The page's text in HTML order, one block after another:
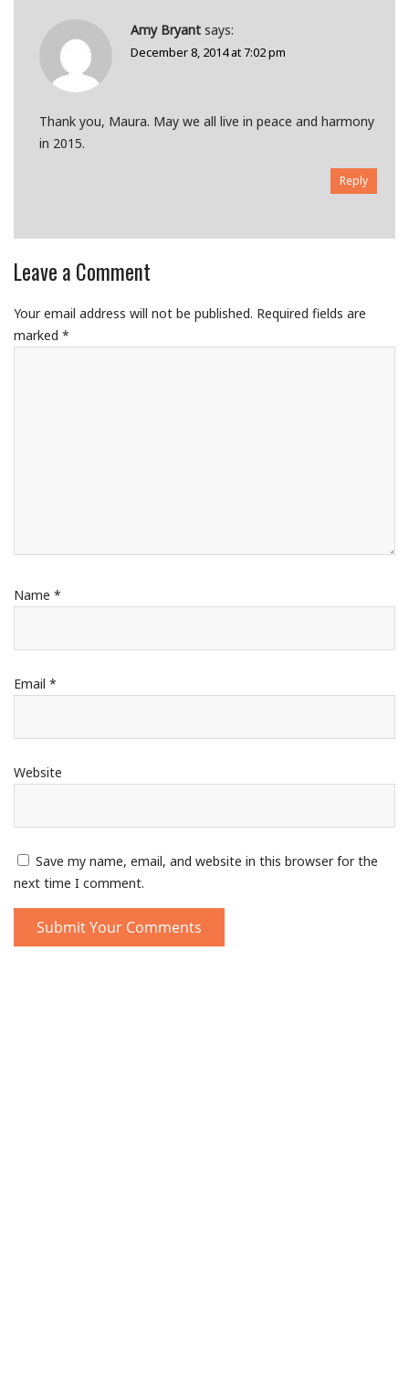
Amy Bryant says:
December 8, 2014 at 7:02 pm
Thank you, Maura. May we all live in peace and harmony
in 2015.
Reply
Leave a Comment
Your email address will not be published. Required fields are
marked *
Name *
Email *
Website
Save my name, email, and website in this browser for the
next time I comment.